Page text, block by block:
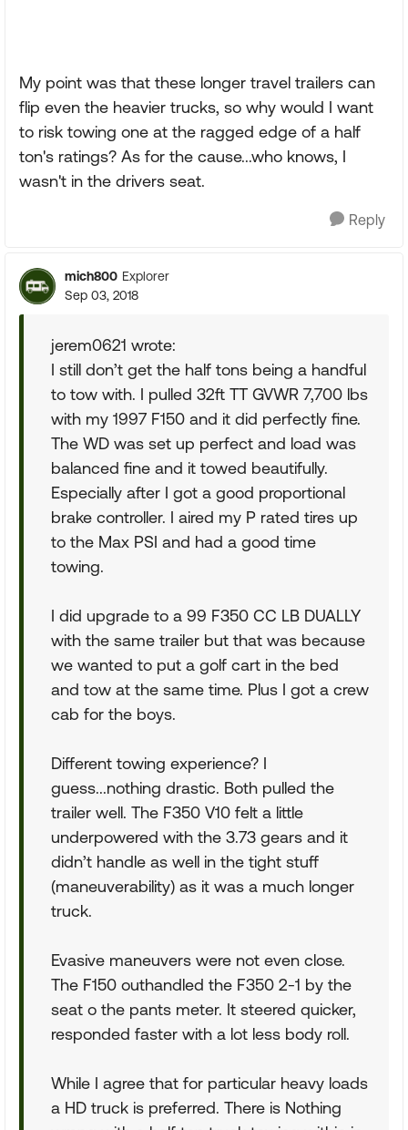
My point was that these longer travel trailers can
flip even the heavier trucks, so why would I want
to risk towing one at the ragged edge of a half
ton's ratings? As for the cause...who knows, I
wasn't in the drivers seat.
Reply
mich800 Explorer
Sep 03, 2018
jerem0621 wrote:
I still don’t get the half tons being a handful
to tow with. I pulled 32ft TT GVWR 7,700 lbs
with my 1997 F150 and it did perfectly fine.
The WD was set up perfect and load was
balanced fine and it towed beautifully.
Especially after I got a good proportional
brake controller. I aired my P rated tires up
to the Max PSI and had a good time
towing.
I did upgrade to a 99 F350 CC LB DUALLY
with the same trailer but that was because
we wanted to put a golf cart in the bed
and tow at the same time. Plus I got a crew
cab for the boys.
Different towing experience? I
guess...nothing drastic. Both pulled the
trailer well. The F350 V10 felt a little
underpowered with the 3.73 gears and it
didn’t handle as well in the tight stuff
(maneuverability) as it was a much longer
truck.
Evasive maneuvers were not even close.
The F150 outhandled the F350 2-1 by the
seat o the pants meter. It steered quicker,
responded faster with a lot less body roll.
While I agree that for particular heavy loads
a HD truck is preferred. There is Nothing